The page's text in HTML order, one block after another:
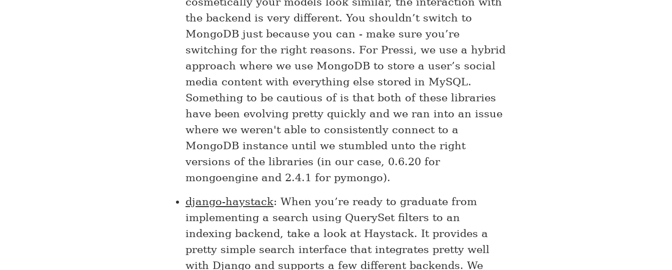
the backend is very different. You shouldn’t switch to
MongoDB just because you can - make sure you’re
switching for the right reasons. For Pressi, we use a hybrid
approach where we use MongoDB to store a user’s social
media content with everything else stored in MySQL.
Something to be cautious of is that both of these libraries
have been evolving pretty quickly and we ran into an issue
where we weren't able to consistently connect to a
MongoDB instance until we stumbled unto the right
versions of the libraries (in our case, 0.6.20 for
mongoengine and 2.4.1 for pymongo).
django-haystack: When you’re ready to graduate from
implementing a search using QuerySet filters to an
indexing backend, take a look at Haystack. It provides a
pretty simple search interface that integrates pretty well
with Django and supports a few different backends. We